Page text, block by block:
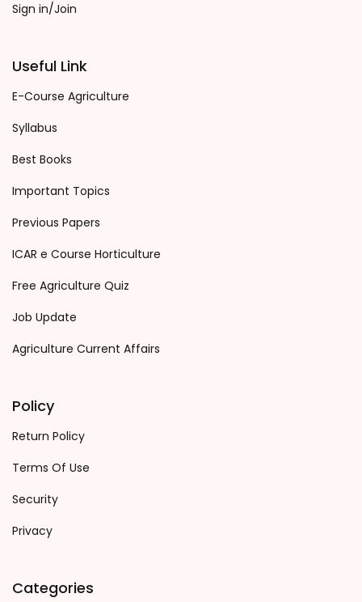
Sign in/Join
Useful Link
E-Course Agriculture
Syllabus
Best Books
Important Topics
Previous Papers
ICAR e Course Horticulture
Free Agriculture Quiz
Job Update
Agriculture Current Affairs
Policy
Return Policy
Terms Of Use
Security
Privacy
Categories